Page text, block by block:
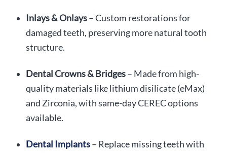
Inlays & Onlays– Custom restorations for
damaged teeth, preserving more natural tooth
structure.
Dental Crowns & Bridges– Made from high-
quality materials like lithium disilicate (eMax)
and Zirconia, with same-day CEREC options
available.
Dental Implants– Replace missing teeth with